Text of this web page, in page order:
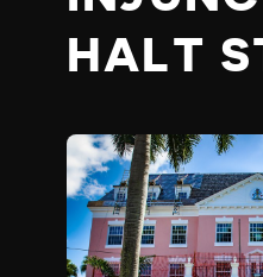
HALT